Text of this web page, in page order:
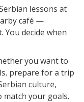
lessons at
café —
decide when
you want to
prepare for a trip
culture,
match your goals.